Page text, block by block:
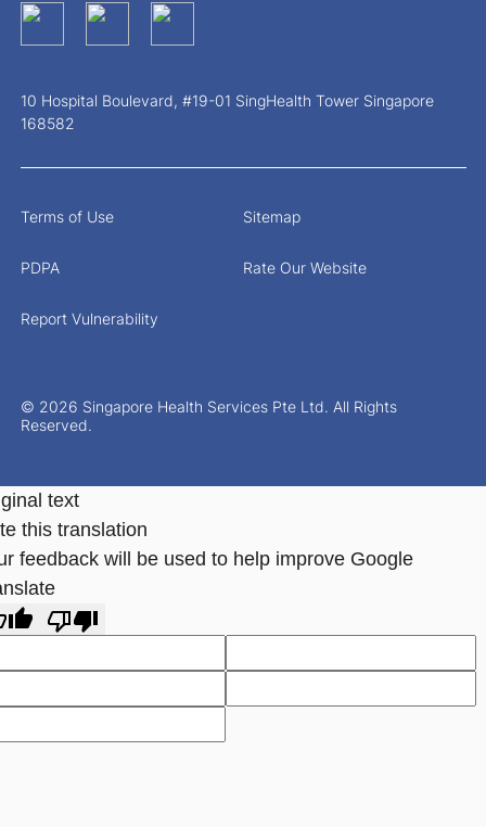
10 Hospital Boulevard, #19-01 SingHealth Tower Singapore
168582
© 2026 Singapore Health Services Pte Ltd. All Rights
Reserved.
Terms of Use Sitemap
PDPA Rate Our Website
Report Vulnerability
text
this translation
feedback will be used to help improve Google